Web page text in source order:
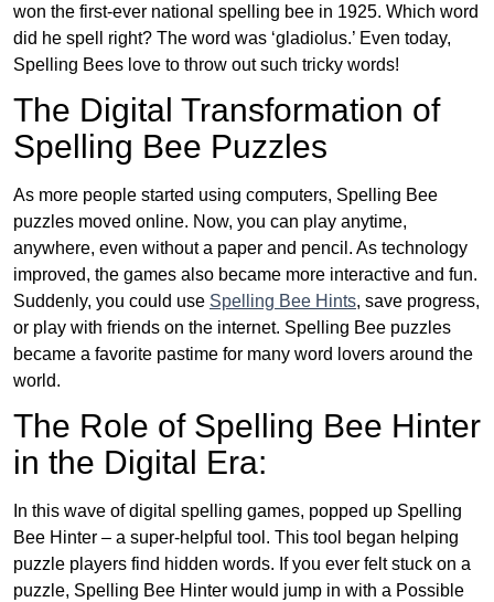
won the first-ever national spelling bee in 1925. Which word
did he spell right? The word was ‘gladiolus.’ Even today,
Spelling Bees love to throw out such tricky words!
The Digital Transformation of
Spelling Bee Puzzles
As more people started using computers, Spelling Bee
puzzles moved online. Now, you can play anytime,
anywhere, even without a paper and pencil. As technology
improved, the games also became more interactive and fun.
Suddenly, you could use Spelling Bee Hints, save progress,
or play with friends on the internet. Spelling Bee puzzles
became a favorite pastime for many word lovers around the
world.
The Role of Spelling Bee Hinter
in the Digital Era:
In this wave of digital spelling games, popped up Spelling
Bee Hinter – a super-helpful tool. This tool began helping
puzzle players find hidden words. If you ever felt stuck on a
puzzle, Spelling Bee Hinter would jump in with a Possible